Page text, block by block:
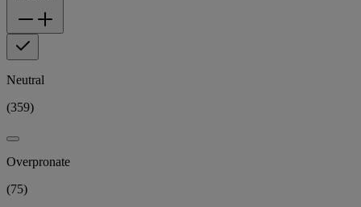
Neutral
(359)
Overpronate
(75)